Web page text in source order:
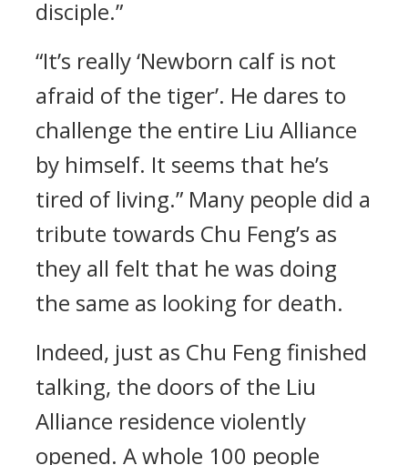
disciple.”
“It’s really ‘Newborn calf is not
afraid of the tiger’. He dares to
challenge the entire Liu Alliance
by himself. It seems that he’s
tired of living.” Many people did a
tribute towards Chu Feng’s as
they all felt that he was doing
the same as looking for death.
Indeed, just as Chu Feng finished
talking, the doors of the Liu
Alliance residence violently
opened. A whole 100 people